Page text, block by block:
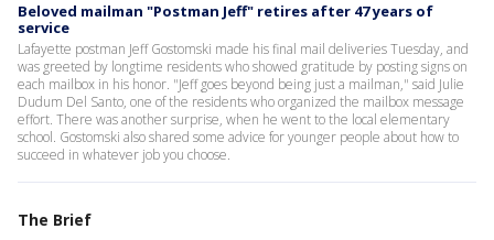
Beloved mailman "Postman Jeff" retires after 47 years of
service
Lafayette postman Jeff Gostomski made his final mail deliveries Tuesday, and
was greeted by longtime residents who showed gratitude by posting signs on
each mailbox in his honor. "Jeff goes beyond being just a mailman," said Julie
Dudum Del Santo, one of the residents who organized the mailbox message
effort. There was another surprise, when he went to the local elementary
school. Gostomski also shared some advice for younger people about how to
succeed in whatever job you choose.
The Brief